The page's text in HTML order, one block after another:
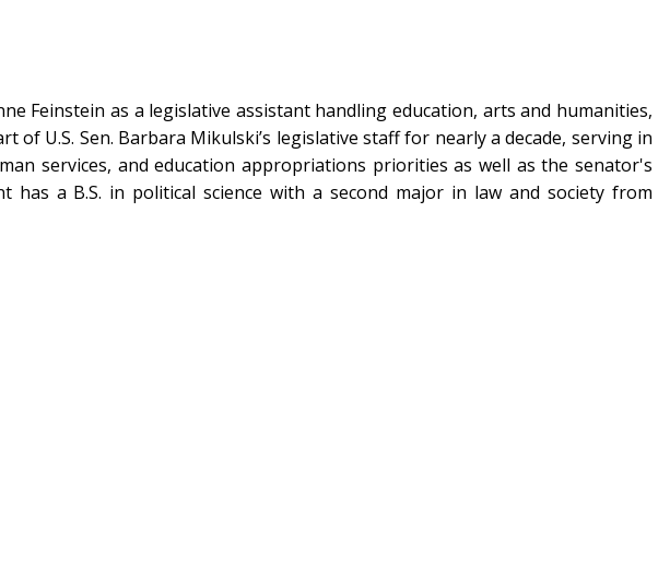
Feinstein as a legislative assistant handling education, arts and humanities,
U.S. Sen. Barbara Mikulski’s legislative staff for nearly a decade, serving in
services, and education appropriations priorities as well as the senator's
has a B.S. in political science with a second major in law and society from